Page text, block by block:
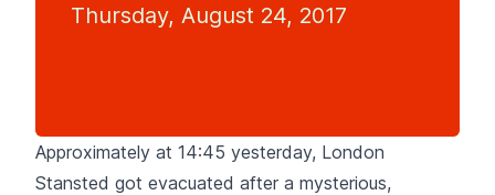
Thursday, August 24, 2017
Approximately at 14:45 yesterday, London
Stansted got evacuated after a mysterious,